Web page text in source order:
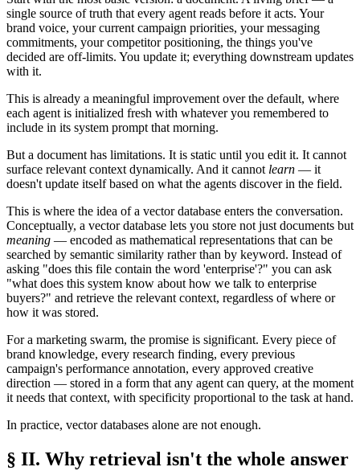
single source of truth that every agent reads before it acts. Your
brand voice, your current campaign priorities, your messaging
commitments, your competitor positioning, the things you've
decided are off-limits. You update it; everything downstream updates
with it.
This is already a meaningful improvement over the default, where
each agent is initialized fresh with whatever you remembered to
include in its system prompt that morning.
But a document has limitations. It is static until you edit it. It cannot
surface relevant context dynamically. And it cannot learn — it
doesn't update itself based on what the agents discover in the field.
This is where the idea of a vector database enters the conversation.
Conceptually, a vector database lets you store not just documents but
meaning — encoded as mathematical representations that can be
searched by semantic similarity rather than by keyword. Instead of
asking "does this file contain the word 'enterprise'?" you can ask
"what does this system know about how we talk to enterprise
buyers?" and retrieve the relevant context, regardless of where or
how it was stored.
For a marketing swarm, the promise is significant. Every piece of
brand knowledge, every research finding, every previous
campaign's performance annotation, every approved creative
direction — stored in a form that any agent can query, at the moment
it needs that context, with specificity proportional to the task at hand.
In practice, vector databases alone are not enough.
§ II. Why retrieval isn't the whole answer